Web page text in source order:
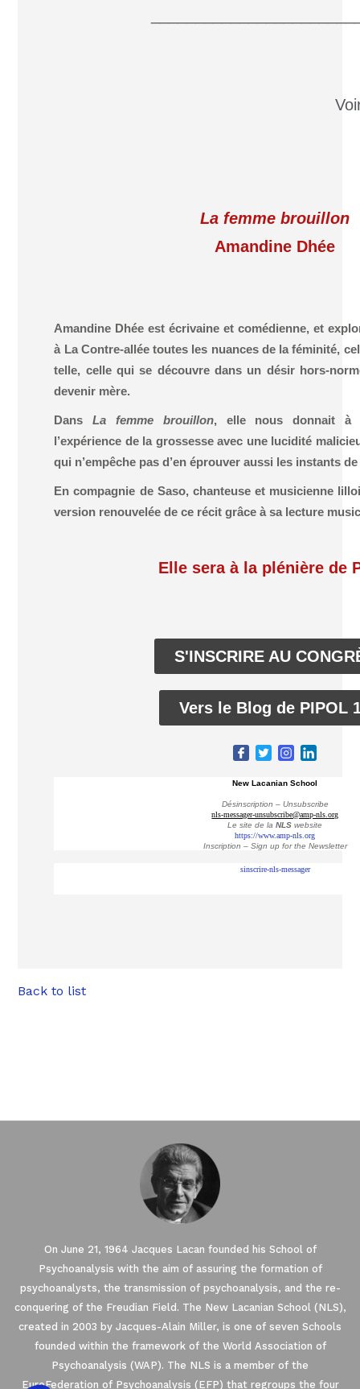
La femme brouillon
Amandine Dhée
Amandine Dhée est écrivaine et comédienne, et
à La Contre-allée toutes les nuances de la féminité,
telle, celle qui se découvre dans un désir hors-
devenir mère.
DansLa femme brouillon, elle nous donnait à
l’expérience de la grossesse avec une lucidité
qui n’empêche pas d’en éprouver aussi les instants
En compagnie de Saso, chanteuse et musicienne
version renouvelée de ce récit grâce à sa lecture
Elle sera à la plénière de
S'INSCRIRE AU
Vers le Blog de PIPOL
New Lacanian School
Désinscription – Unsubscribe
nls-messager-unsubscribe@amp-nls.org
Le site de laNLS website
https://www.amp-nls.org
Inscription – Sign up for the Newsletter
sinscrire-nls-messager
Back to list
On June 21, 1964 Jacques Lacan founded his School of
Psychoanalysis with the aim of assuring the formation of
psychoanalysts, the transmission of psychoanalysis, and the re-
conquering of the Freudian Field. The New Lacanian School (NLS),
created in 2003 by Jacques-Alain Miller, is one of seven Schools
founded within the framework of the World Association of
Psychoanalysis (WAP). The NLS is a member of the
EuroFederation of Psychoanalysis (EFP) that regroups the four